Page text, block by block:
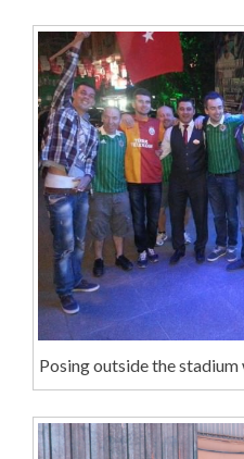
Posing outside the stadium